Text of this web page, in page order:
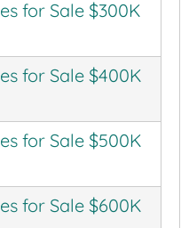
for Sale $300K
for Sale $400K
for Sale $500K
for Sale $600K